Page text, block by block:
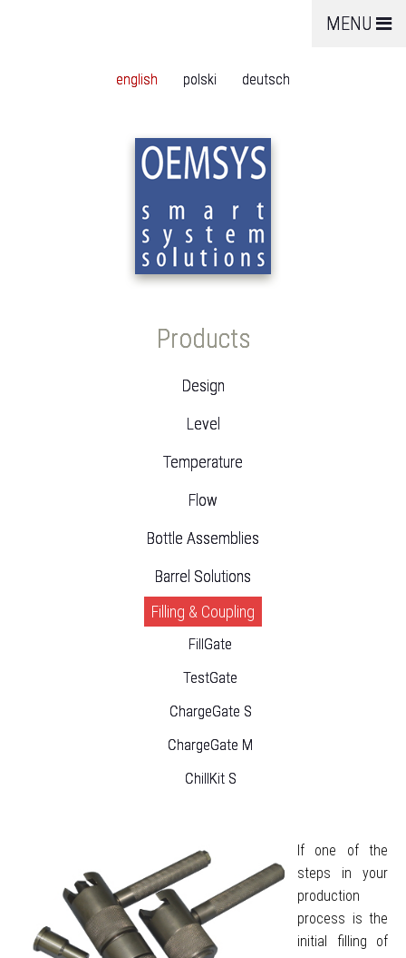
MENU
english polski deutsch
Products
Design
Level
Temperature
Flow
Bottle Assemblies
Barrel Solutions
Filling & Coupling
FillGate
TestGate
ChargeGate S
ChargeGate M
ChillKit S
If one of the
steps in your
production
process is the
initial filling of